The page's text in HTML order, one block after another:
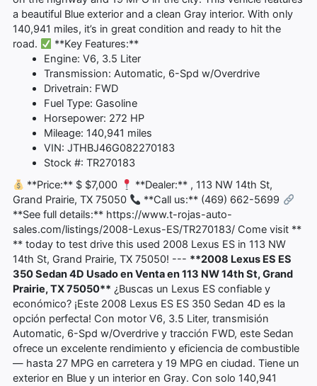
a beautiful Blue exterior and a clean Gray interior. With only
140,941 miles, it’s in great condition and ready to hit the
road.
**Key Features:**
Engine: V6, 3.5 Liter
Transmission: Automatic, 6-Spd w/Overdrive
Drivetrain: FWD
Fuel Type: Gasoline
Horsepower: 272 HP
Mileage: 140,941 miles
VIN: JTHBJ46G082270183
Stock #: TR270183
**Price:** $ $7,000
**Dealer:** , 113 NW 14th St,
Grand Prairie, TX 75050
**Call us:** (469) 662-5699
**See full details:** https://www.t-rojas-auto-
sales.com/listings/2008-Lexus-ES/TR270183/ Come visit **
** today to test drive this used 2008 Lexus ES in 113 NW
14th St, Grand Prairie, TX 75050! --- **2008 Lexus ES ES
350 Sedan 4D Usado en Venta en 113 NW 14th St, Grand
Prairie, TX 75050** ¿Buscas un Lexus ES confiable y
económico? ¡Este 2008 Lexus ES ES 350 Sedan 4D es la
opción perfecta! Con motor V6, 3.5 Liter, transmisión
Automatic, 6-Spd w/Overdrive y tracción FWD, este Sedan
ofrece un excelente rendimiento y eficiencia de combustible
— hasta 27 MPG en carretera y 19 MPG en ciudad. Tiene un
exterior en Blue y un interior en Gray. Con solo 140,941